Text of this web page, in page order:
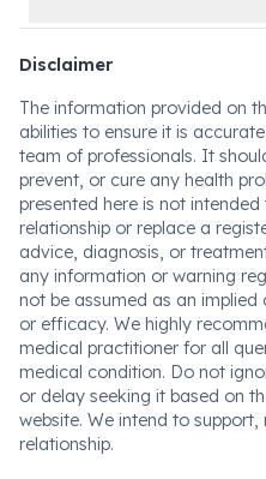
Disclaimer
The information provided on
abilities to ensure it is
team of professionals. It
prevent, or cure any health
presented here is not
relationship or replace a
advice, diagnosis, or
any information or warning
not be assumed as an
or efficacy. We highly
medical practitioner for all
medical condition. Do not
or delay seeking it based on
website. We intend to
relationship.